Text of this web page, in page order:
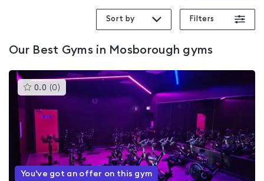
Sort by Filters
Our Best Gyms in Mosborough gyms
0.0 (0 )This
gyms
of
5
You've got an offer on this gym